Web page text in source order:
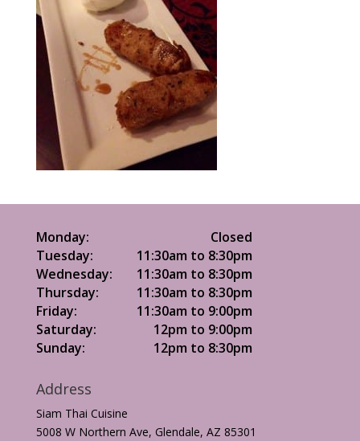
Monday:
Closed
Tuesday:
11:30am to 8:30pm
Wednesday:
11:30am to 8:30pm
Thursday:
11:30am to 8:30pm
Friday:
11:30am to 9:00pm
Saturday:
12pm to 9:00pm
Sunday:
12pm to 8:30pm
Address
Siam Thai Cuisine
5008 W Northern Ave, Glendale, AZ 85301